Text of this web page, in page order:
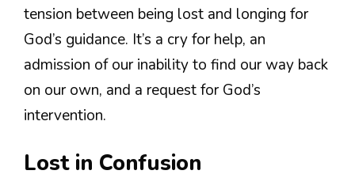
tension between being lost and longing for
God’s guidance. It’s a cry for help, an
admission of our inability to find our way back
on our own, and a request for God’s
intervention.
Lost in Confusion